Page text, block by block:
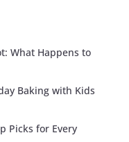
What Happens to
Baking with Kids
Picks for Every